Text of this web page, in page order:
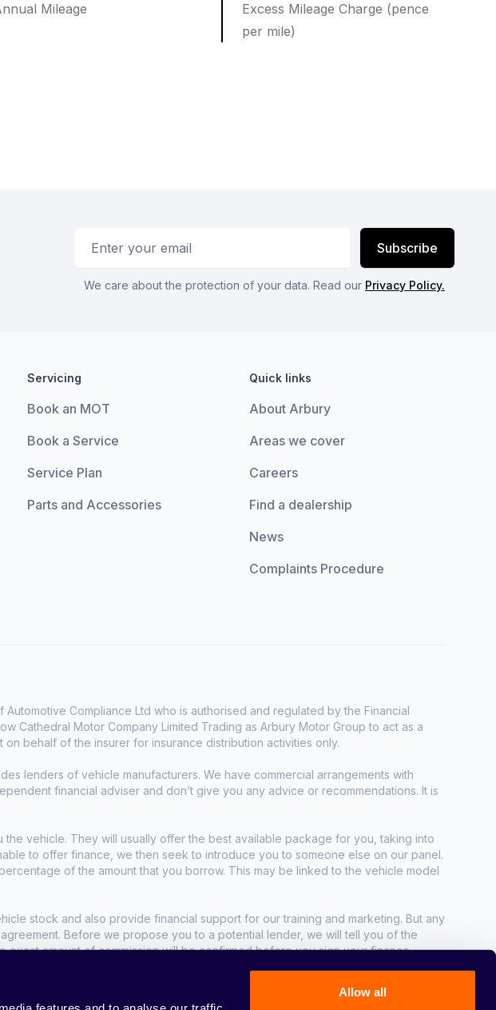
Allow all
Mileage
Excess Mileage Charge (pence
per mile)
Subscribe
We care about the protection of your data. Read our Privacy Policy.
Servicing
Book an MOT
Book a Service
Service Plan
Parts and Accessories
Quick links
About Arbury
Areas we cover
Careers
Find a dealership
News
Complaints Procedure
Compliance Ltd who is authorised and regulated by the Financial
Cathedral Motor Company Limited Trading as Arbury Motor Group to act as a
behalf of the insurer for insurance distribution activities only.
lenders of vehicle manufacturers. We have commercial arrangements with
financial adviser and don’t give you any advice or recommendations. It is
vehicle. They will usually offer the best available package for you, taking into
to offer finance, we then seek to introduce you to someone else on our panel.
of the amount that you borrow. This may be linked to the vehicle model
stock and also provide financial support for our training and marketing. But any
Before we propose you to a potential lender, we will tell you of the
amount of commission will be confirmed before you sign your finance